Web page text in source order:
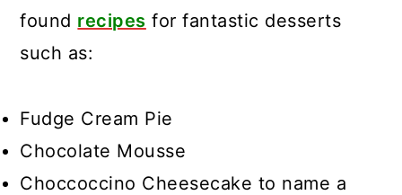
found recipes for fantastic desserts
such as:
Fudge Cream Pie
Chocolate Mousse
Choccoccino Cheesecake to name a